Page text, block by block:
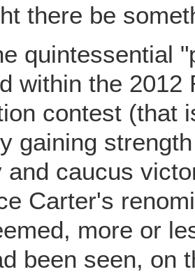
there be
quintessential
within the 2012
contest (that
gaining
and caucus
Carter's
more or
been seen, on